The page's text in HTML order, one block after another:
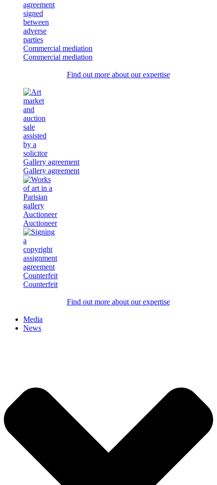
Commercial mediation
Commercial mediation
Find out more about our expertise
Gallery agreement
Gallery agreement
Auctioneer
Auctioneer
Counterfeit
Counterfeit
Find out more about our expertise
Media
News